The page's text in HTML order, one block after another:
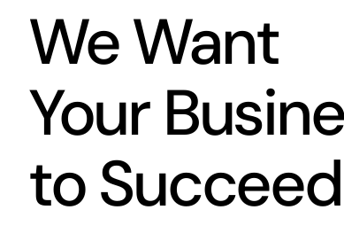
We Want
Your
to Succeed